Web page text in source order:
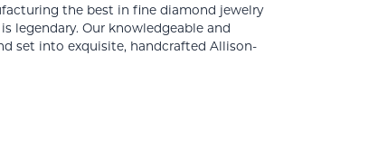
the best in fine diamond jewelry
legendary. Our knowledgeable and
set into exquisite, handcrafted Allison-